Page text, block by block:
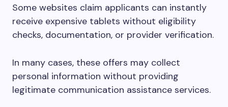
Some websites claim applicants can instantly
receive expensive tablets without eligibility
checks, documentation, or provider verification.
In many cases, these offers may collect
personal information without providing
legitimate communication assistance services.